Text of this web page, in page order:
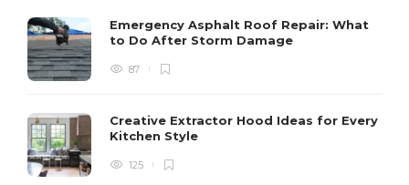
Emergency Asphalt Roof Repair: What
to Do After Storm Damage
87
Creative Extractor Hood Ideas for Every
Kitchen Style
125